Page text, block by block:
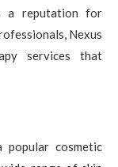
a reputation for
Nexus
services that
popular cosmetic